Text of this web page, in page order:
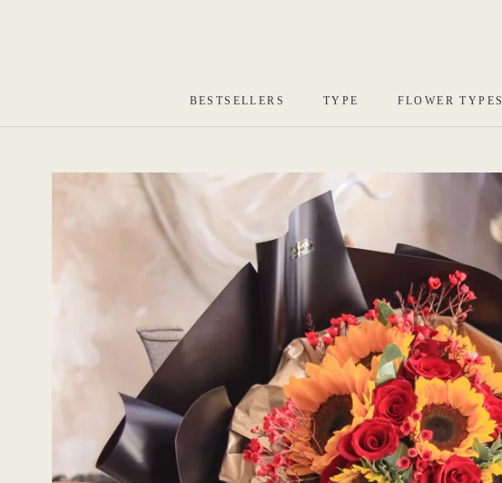
BESTSELLERS
TYPE
FLOWER TYPES